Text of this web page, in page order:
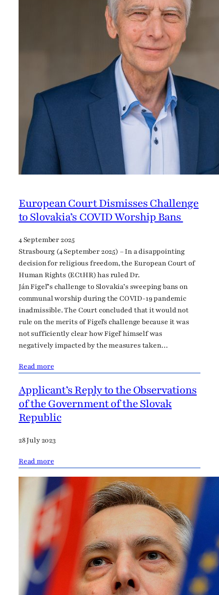
European Court Dismisses Challenge
to Slovakia’s COVID Worship Bans
4 September 2025
Strasbourg (4 September 2025) – In a disappointing
decision for religious freedom, the European Court of
Human Rights (ECtHR) has ruled Dr.
Ján Figeľ’s challenge to Slovakia’s sweeping bans on
communal worship during the COVID-19 pandemic
inadmissible. The Court concluded that it would not
rule on the merits of Figeľs challenge because it was
not sufficiently clear how Figeľ himself was
negatively impacted by the measures taken…
Read more
Applicant’s Reply to the Observations
of the Government of the Slovak
Republic
28 July 2023
Read more